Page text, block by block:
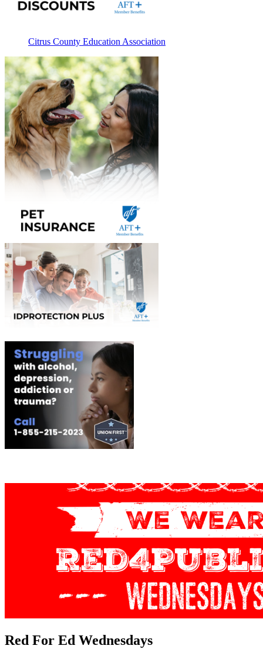
Citrus County Education Association
Red For Ed Wednesdays